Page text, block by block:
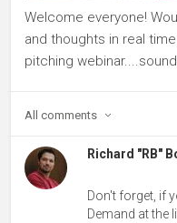
Welcome everyone!
and thoughts in real
pitching
All comments
Richard "RB"
Don't forget, if
Demand at the